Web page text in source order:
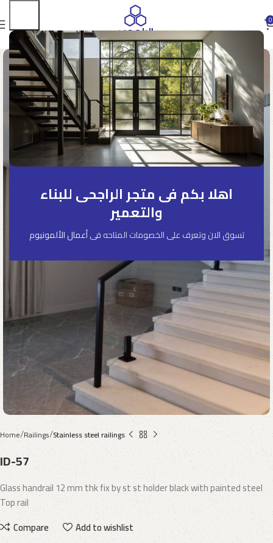
اهلا بكم فى متجر الراجحى للبناء
والتعمير
تسوق الان وتعرف على الخصومات المتاحه فىأعمال الألمونيوم
0
Home Railings Stainless steel railings
ID-57
Glass handrail 12 mm thk fix by st st holder black with painted steel
Top rail
Compare
Add to wishlist